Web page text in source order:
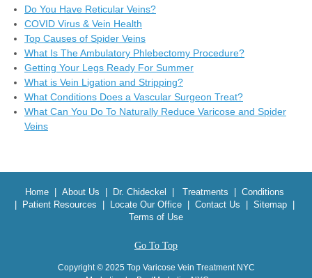
Do You Have Reticular Veins?
COVID Virus & Vein Health
Top Causes of Spider Veins
What Is The Ambulatory Phlebectomy Procedure?
Getting Your Legs Ready For Summer
What is Vein Ligation and Stripping?
What Conditions Does a Vascular Surgeon Treat?
What Can You Do To Naturally Reduce Varicose and Spider
Veins
Home | About Us | Dr. Chideckel | Treatments | Conditions
| Patient Resources | Locate Our Office | Contact Us | Sitemap |
Terms of Use
Go To Top
Copyright © 2025 Top Varicose Vein Treatment NYC